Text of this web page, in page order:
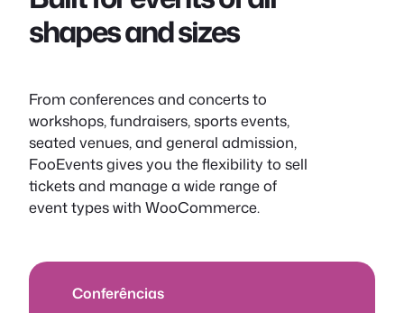
shapes and sizes
From conferences and concerts to
workshops, fundraisers, sports events,
seated venues, and general admission,
FooEvents gives you the flexibility to sell
tickets and manage a wide range of
event types with WooCommerce.
Conferências